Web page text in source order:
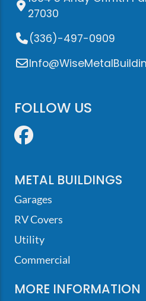
27030
(336)-497-0909
FOLLOW US
Facebook
METAL BUILDINGS
Garages
RV Covers
Utility
Commercial
MORE INFORMATION